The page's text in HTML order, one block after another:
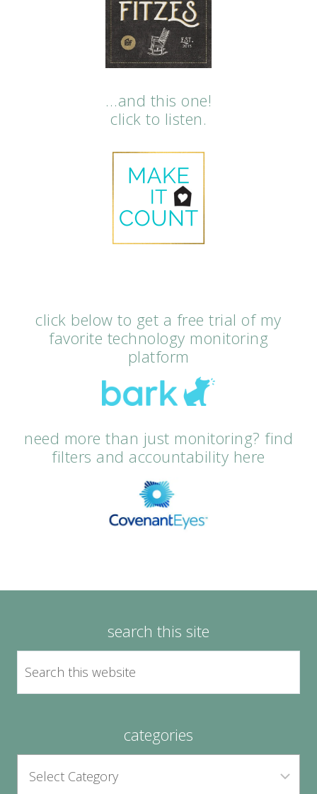
…and this one!
click to listen.
click below to get a free trial of my
favorite technology monitoring
platform
need more than just monitoring? find
filters and accountability here
search this site
categories